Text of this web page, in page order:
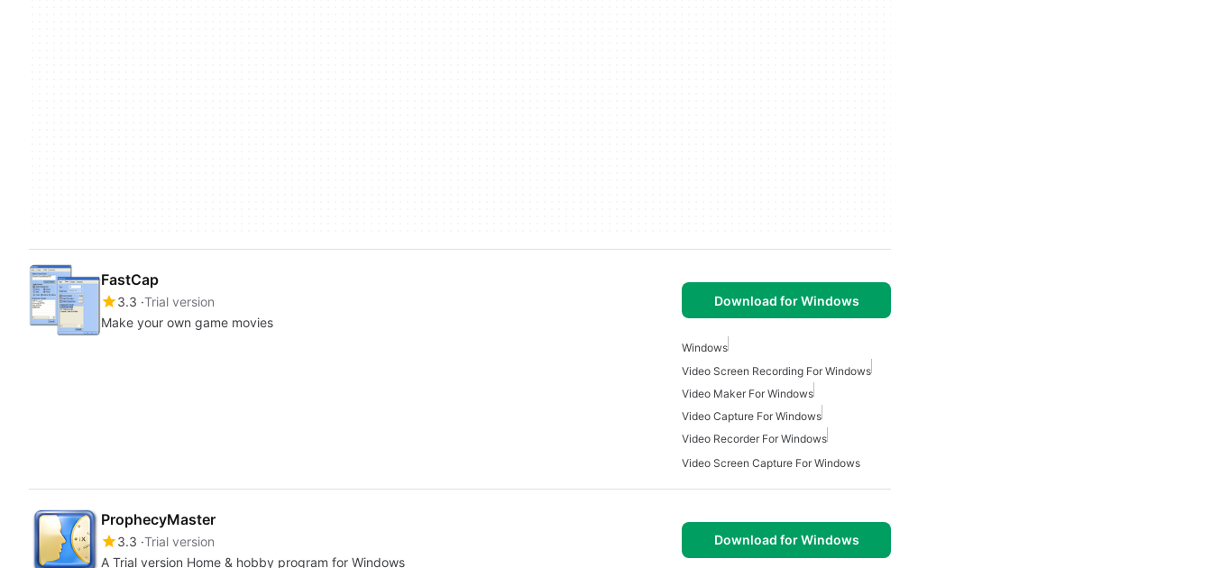
FastCap
3.3 Trial version
Make your own game movies
Download for Windows
Windows
Video Screen Recording For Windows
Video Maker For Windows
Video Capture For Windows
Video Recorder For Windows
Video Screen Capture For Windows
ProphecyMaster
3.3 Trial version
A Trial version Home & hobby program for Windows
Download for Windows